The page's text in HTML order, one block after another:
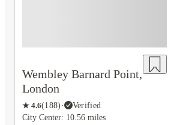
Wembley Barnard Point,
London
★ 4.6(188) ·
Verified
City Center: 10.56 miles